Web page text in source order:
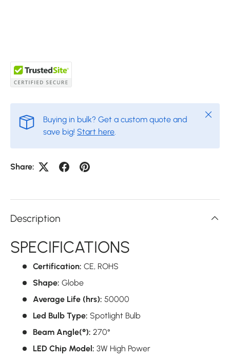
Buying in bulk? Get a custom quote and
save big! Start here.
Close
Share:
Description
SPECIFICATIONS
Certification: CE, ROHS
Shape: Globe
Average Life (hrs): 50000
Led Bulb Type: Spotlight Bulb
Beam Angle(°): 270°
LED Chip Model: 3W High Power